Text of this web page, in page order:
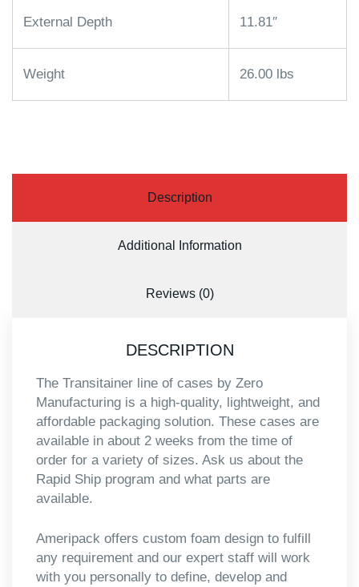
External Depth 11.81″
Weight 26.00 lbs
Description
Additional Information
Reviews (0)
DESCRIPTION
The Transitainer line of cases by Zero
Manufacturing is a high-quality, lightweight, and
affordable packaging solution. These cases are
available in about 2 weeks from the time of
order for a variety of sizes. Ask us about the
Rapid Ship program and what parts are
available.
Ameripack offers custom foam design to fulfill
any requirement and our expert staff will work
with you personally to define, develop and